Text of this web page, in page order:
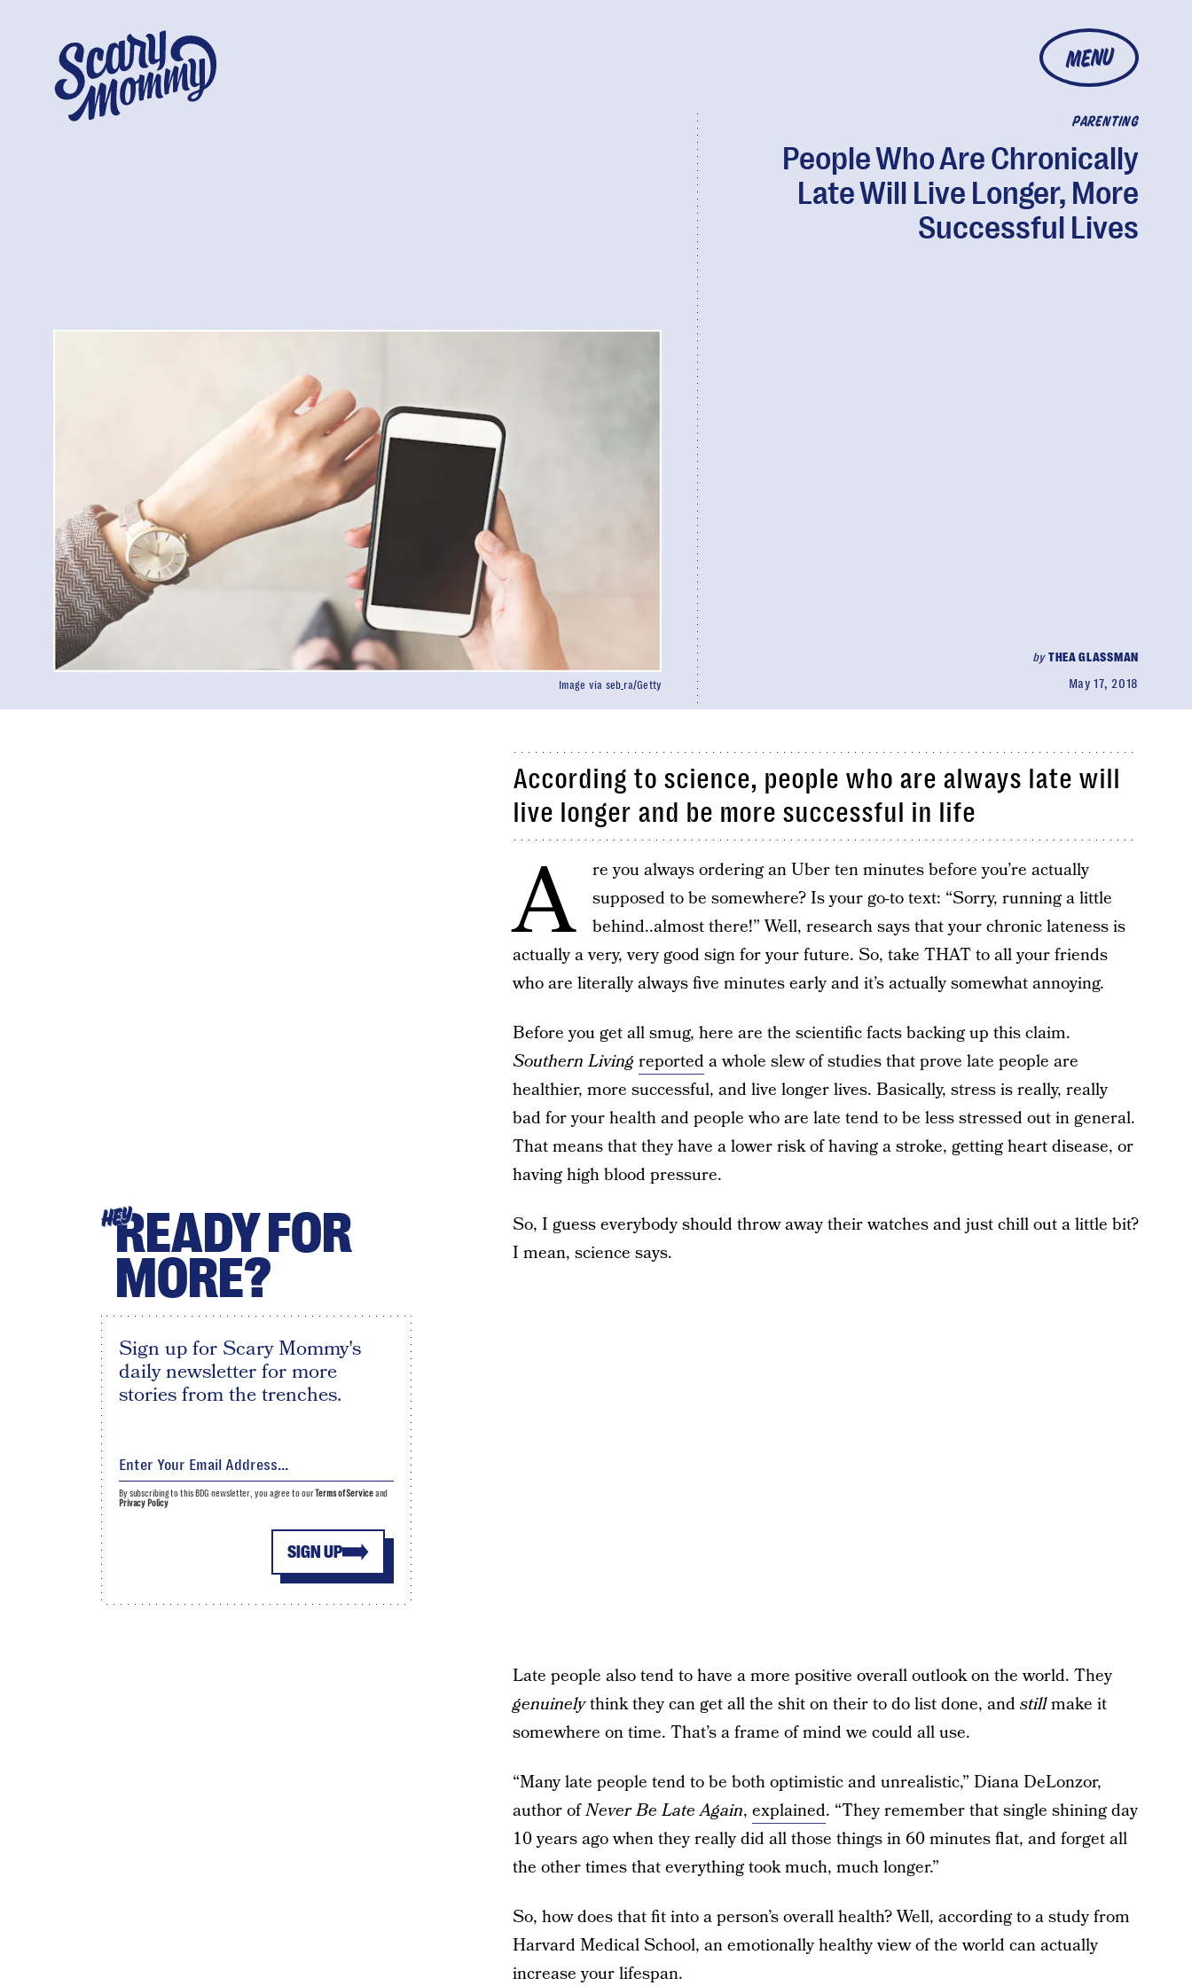
MENU
PARENTING
People Who Are Chronically
Late Will Live Longer, More
Successful Lives
byTHEA GLASSMAN
May 17, 2018
Image via seb_ra/Getty
According to science, people who are always late will
live longer and be more successful in life
A
re you always ordering an Uber ten minutes before you’re actually
supposed to be somewhere? Is your go-to text: “Sorry, running a little
behind..almost there!” Well, research says that your chronic lateness is
actually a very, very good sign for your future. So, take THAT to all your friends
who are literally always five minutes early and it’s actually somewhat annoying.
Before you get all smug, here are the scientific facts backing up this claim.
Southern Living reporteda whole slew of studies that prove late people are
healthier, more successful, and live longer lives. Basically, stress is really, really
bad for your health and people who are late tend to be less stressed out in general.
That means that they have a lower risk of having a stroke, getting heart disease, or
having high blood pressure.
So, I guess everybody should throw away their watches and just chill out a little bit?
I mean, science says.
Late people also tend to have a more positive overall outlook on the world. They
genuinelythink they can get all the shit on their to do list done, andstillmake it
somewhere on time. That’s a frame of mind we could all use.
“Many late people tend to be both optimistic and unrealistic,” Diana DeLonzor,
author ofNever Be Late Again, explained. “They remember that single shining day
10 years ago when they really did all those things in 60 minutes flat, and forget all
the other times that everything took much, much longer.”
So, how does that fit into a person’s overall health? Well, according to a study from
Harvard Medical School, an emotionally healthy view of the world can actually
increase your lifespan.
HEYREADY FOR
MORE?
Sign up for Scary Mommy's
daily newsletter for more
stories from the trenches.
SIGN UP
By subscribing to this BDG newsletter, you agree to ourTerms of Serviceand
Privacy Policy